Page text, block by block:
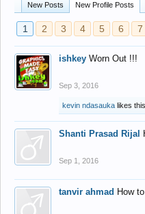
New Posts New Profile Posts
1 2 3 4 5 6 7
ishkey Worn Out !!!
Sep 3, 2016
kevin ndasauka likes this.
Shanti Prasad Rijal
Sep 1, 2016
tanvir ahmad How